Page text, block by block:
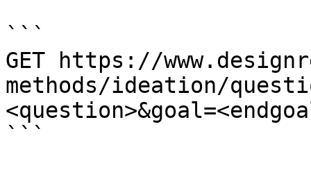
```
GET https://
methods/ideation/
```